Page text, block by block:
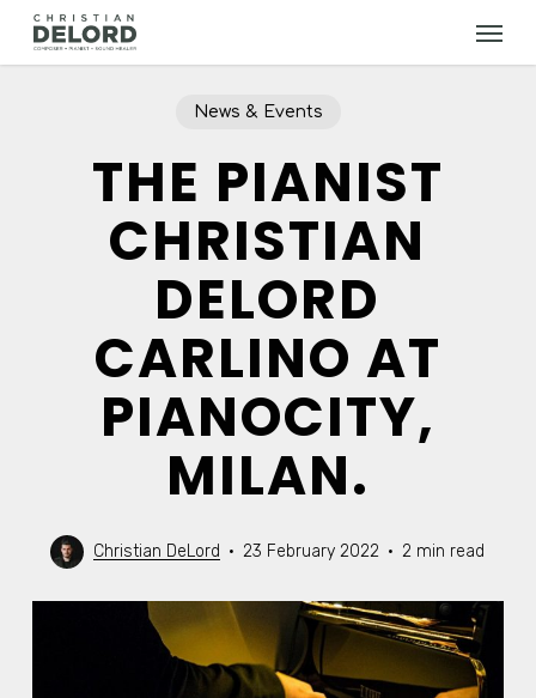
Skip
main
Menu
News & Events
THE PIANIST
CHRISTIAN
DELORD
CARLINO AT
PIANOCITY,
MILAN.
Christian DeLord 23 February 2022 2 min read